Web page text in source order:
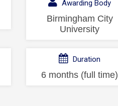
Awarding Body
Birmingham City
University
Duration
6 months (full time)